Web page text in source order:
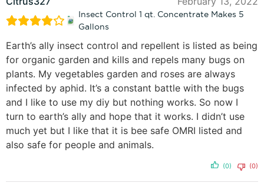
Insect Control 1 qt. Concentrate Makes 5
Gallons
Earth’s ally insect control and repellent is listed as being
for organic garden and kills and repels many bugs on
plants. My vegetables garden and roses are always
infected by aphid. It’s a constant battle with the bugs
and I like to use my diy but nothing works. So now I
turn to earth’s ally and hope that it works. I didn’t use
much yet but I like that it is bee safe OMRI listed and
also safe for people and animals.
(0) (0)